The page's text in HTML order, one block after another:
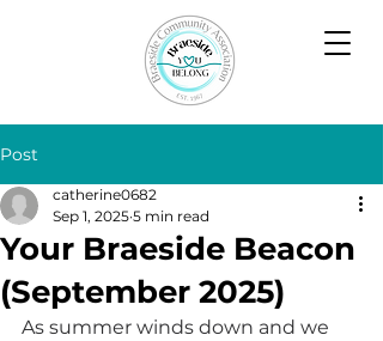
Post
Your Braeside Beacon
(September 2025)
catherine0682
Sep 1, 2025 5 min read
As summer winds down and we